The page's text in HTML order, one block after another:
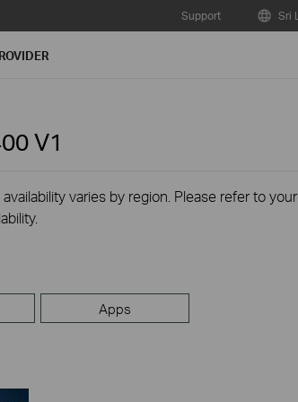
Support Sri
V1
varies by region. Please refer to
Apps